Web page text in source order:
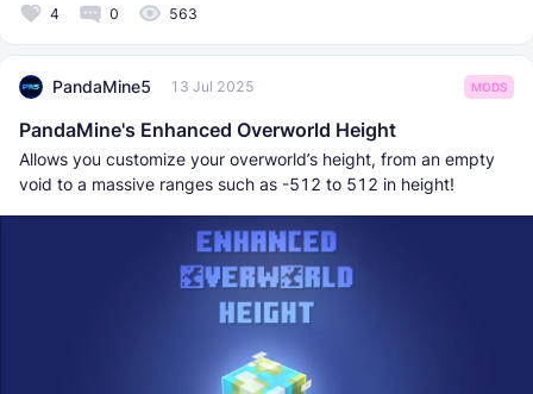
4 0 563
PandaMine5 13 Jul 2025 MODS
PandaMine's Enhanced Overworld Height
Allows you customize your overworld’s height, from an empty
void to a massive ranges such as -512 to 512 in height!